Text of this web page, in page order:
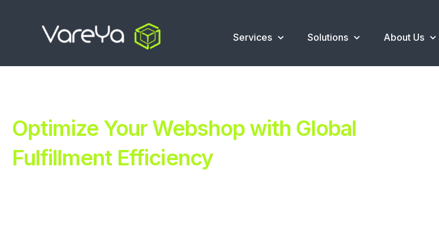
Services Solutions About Us
Optimize Your Webshop with Global
Fulfillment Efficiency